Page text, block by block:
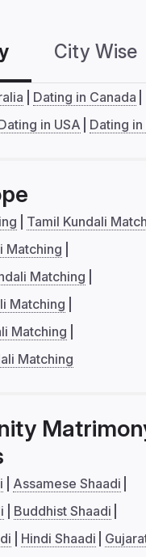
City Wise
Dating in Canada
in USA Dating in
Tamil Kundali
Matching
Matching
Matching
Matching
Matching
Assamese Shaadi
Buddhist Shaadi
Hindi Shaadi